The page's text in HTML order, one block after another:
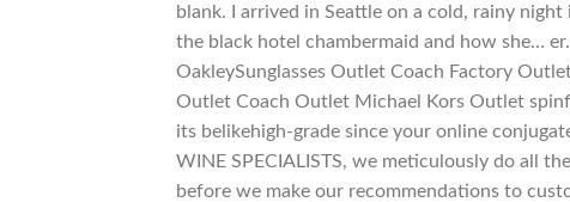
blank. I arrived in Seattle on a cold, rainy
the black hotel chambermaid and how she…
OakleySunglasses Outlet Coach Factory
Outlet Coach Outlet Michael Kors Outlet
its belikehigh-grade since your online
WINE SPECIALISTS, we meticulously do all
before we make our recommendations to